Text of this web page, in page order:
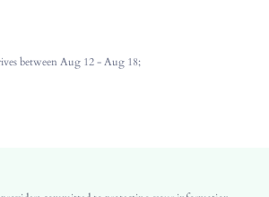
between Aug 12 - Aug 18;